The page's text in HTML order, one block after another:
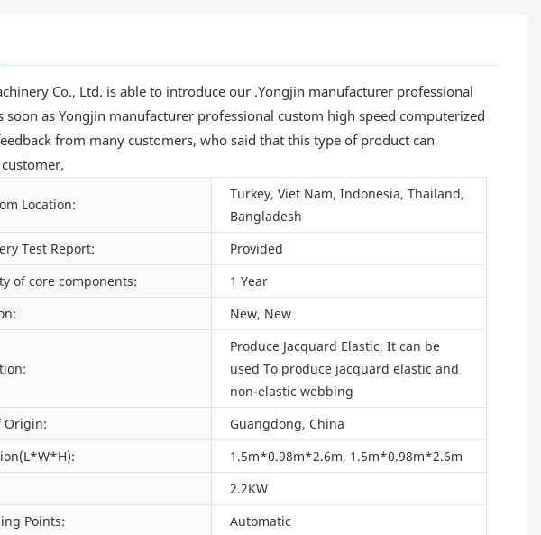
Co., Ltd. is able to introduce our .Yongjin manufacturer professional
as Yongjin manufacturer professional custom high speed computerized
from many customers, who said that this type of product can
Location:
Turkey, Viet Nam, Indonesia, Thailand,
Bangladesh
Test Report:
Provided
of core components:
1 Year
New, New
Produce Jacquard Elastic, It can be
used To produce jacquard elastic and
non-elastic webbing
Origin:
Guangdong, China
1.5m*0.98m*2.6m, 1.5m*0.98m*2.6m
2.2KW
Points:
Automatic